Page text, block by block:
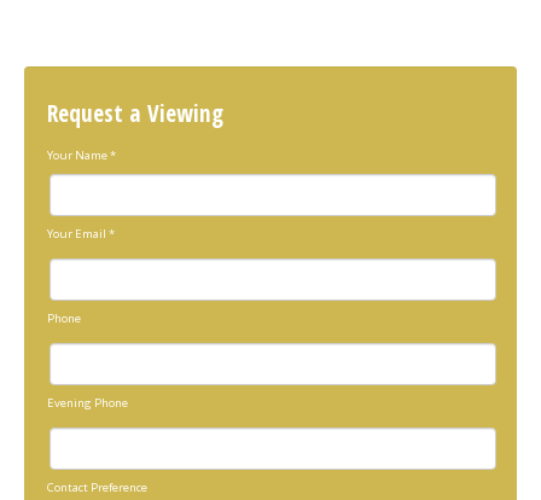
Request a Viewing
Your Name*
Your Email *
Phone
Evening Phone
Contact Preference